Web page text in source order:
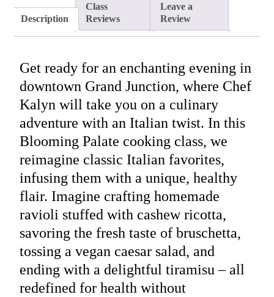
Description
Class
Reviews
Leave a
Review
Get ready for an enchanting evening in
downtown Grand Junction, where Chef
Kalyn will take you on a culinary
adventure with an Italian twist. In this
Blooming Palate cooking class, we
reimagine classic Italian favorites,
infusing them with a unique, healthy
flair. Imagine crafting homemade
ravioli stuffed with cashew ricotta,
savoring the fresh taste of bruschetta,
tossing a vegan caesar salad, and
ending with a delightful tiramisu – all
redefined for health without